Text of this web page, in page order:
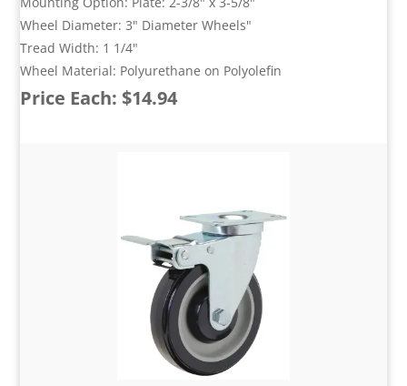
Wheel Diameter: 3" Diameter Wheels"
Tread Width: 1 1/4"
Wheel Material: Polyurethane on Polyolefin
Price Each: $14.94